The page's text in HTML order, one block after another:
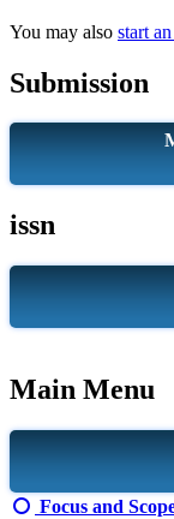
You may also start
Submission
issn
Main Menu
Focus and